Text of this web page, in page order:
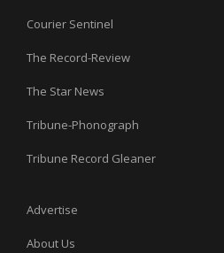
Courier Sentinel
The Record-Review
The Star News
Tribune-Phonograph
Tribune Record Gleaner
Advertise
About Us